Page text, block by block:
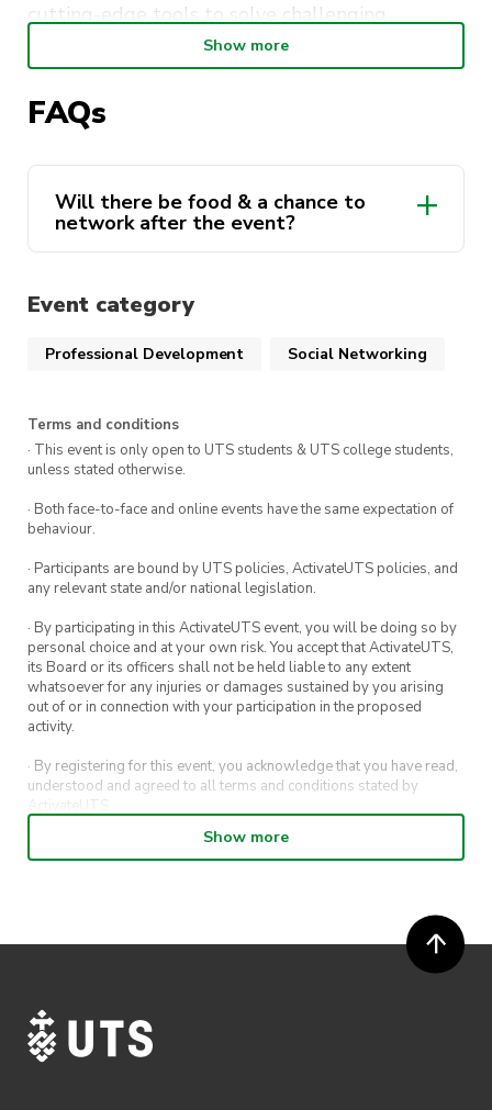
cutting-edge tools to solve challenging
informally network over food with fellow
Show more
FAQs
Will there be food & a chance to
network after the event?
Event category
Professional Development Social Networking
Terms and conditions
· This event is only open to UTS students & UTS college students,
unless stated otherwise.
· Both face-to-face and online events have the same expectation of
behaviour.
· Participants are bound by UTS policies, ActivateUTS policies, and
any relevant state and/or national legislation.
· By participating in this ActivateUTS event, you will be doing so by
personal choice and at your own risk. You accept that ActivateUTS,
its Board or its officers shall not be held liable to any extent
whatsoever for any injuries or damages sustained by you arising
out of or in connection with your participation in the proposed
activity.
· By registering for this event, you acknowledge that you have read,
understood and agreed to all terms and conditions stated by
ActivateUTS.
· By entering in a contest or competition, you agree for your
submission to be shared on ActivateUTS, UTS Sport and UTS
· ActivateUTS’ decision as to those able to take part and selection of
winners is final. No correspondence relating to the competition will
· ActivateUTS shall have the right, at its sole discretion and at any
time, to change or modify these terms and conditions, such change
shall be effective immediately upon publishing on the ActivateUTS
Show more